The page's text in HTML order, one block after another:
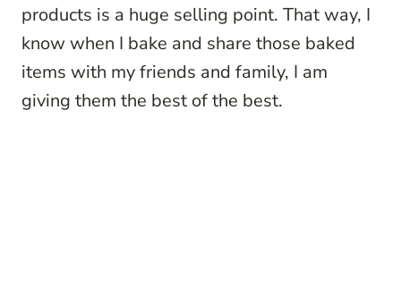
products is a huge selling point. That way, I
know when I bake and share those baked
items with my friends and family, I am
giving them the best of the best.